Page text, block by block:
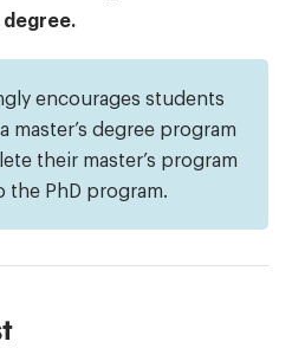
encourages students
master’s degree program
their master’s program
PhD program.